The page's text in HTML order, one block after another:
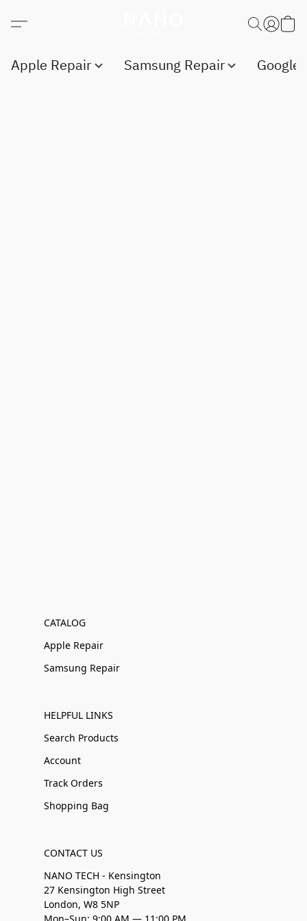
Apple Repair Samsung Repair Google
CATALOG
Apple Repair
Samsung Repair
HELPFUL LINKS
Search Products
Account
Track Orders
Shopping Bag
CONTACT US
NANO TECH - Kensington
27 Kensington High Street
London, W8 5NP